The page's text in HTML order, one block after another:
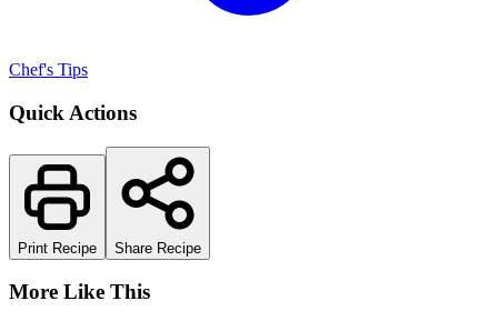
Chef's Tips
Quick Actions
Print Recipe Share Recipe
More Like This